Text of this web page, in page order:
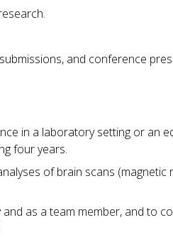
and conference
in a laboratory setting or an
four years.
of brain scans (magnetic
as a team member, and to